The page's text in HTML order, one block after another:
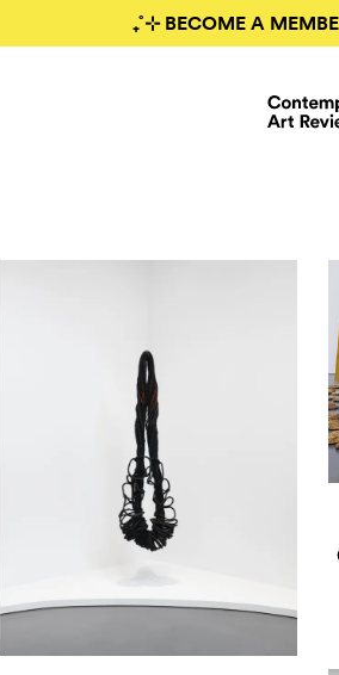
₊˚⊹ BECOME A